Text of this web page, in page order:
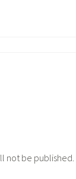
not be published.